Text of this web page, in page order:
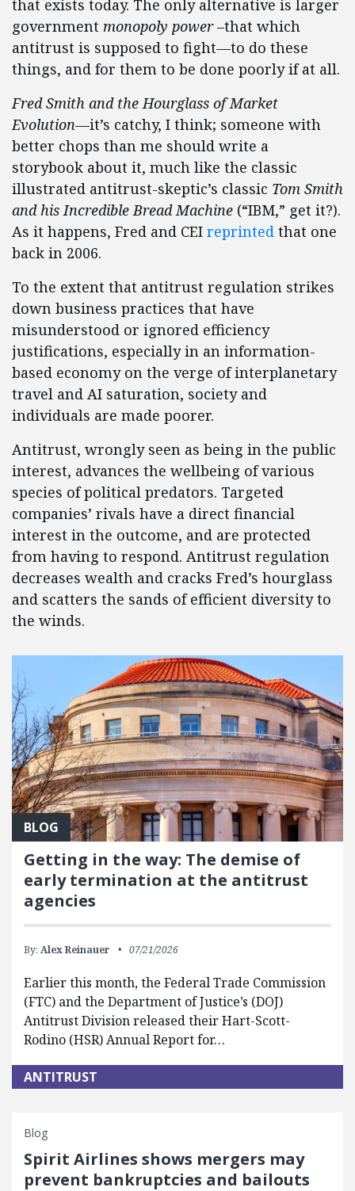
that exists today. The only alternative is larger
government monopoly power–that which
antitrust is supposed to fight—to do these
things, and for them to be done poorly if at all.
Fred Smith and the Hourglass of Market
Evolution—it’s catchy, I think; someone with
better chops than me should write a
storybook about it, much like the classic
illustrated antitrust-skeptic’s classic Tom Smith
and his Incredible Bread Machine (“IBM,” get it?).
As it happens, Fred and CEI reprinted that one
back in 2006.
To the extent that antitrust regulation strikes
down business practices that have
misunderstood or ignored efficiency
justifications, especially in an information-
based economy on the verge of interplanetary
travel and AI saturation, society and
individuals are made poorer.
Antitrust, wrongly seen as being in the public
interest, advances the wellbeing of various
species of political predators. Targeted
companies’ rivals have a direct financial
interest in the outcome, and are protected
from having to respond. Antitrust regulation
decreases wealth and cracks Fred’s hourglass
and scatters the sands of efficient diversity to
the winds.
BLOG
Getting in the way: The demise of
early termination at the antitrust
agencies
By: Alex Reinauer 07/21/2026
Earlier this month, the Federal Trade Commission
(FTC) and the Department of Justice’s (DOJ)
Antitrust Division released their Hart-Scott-
Rodino (HSR) Annual Report for…
ANTITRUST
Blog
Spirit Airlines shows mergers may
prevent bankruptcies and bailouts